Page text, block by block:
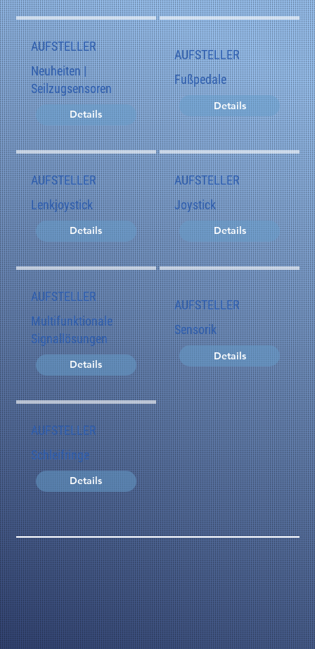
Neuheiten |
Seilzugsensoren
Details
AUFSTELLER
Fußpedale
Details
AUFSTELLER
Lenkjoystick
Details
AUFSTELLER
Joystick
Details
AUFSTELLER
Multifunktionale
Signallösungen
Details
AUFSTELLER
Sensorik
Details
AUFSTELLER
Schleifringe
Details
AUFSTELLER